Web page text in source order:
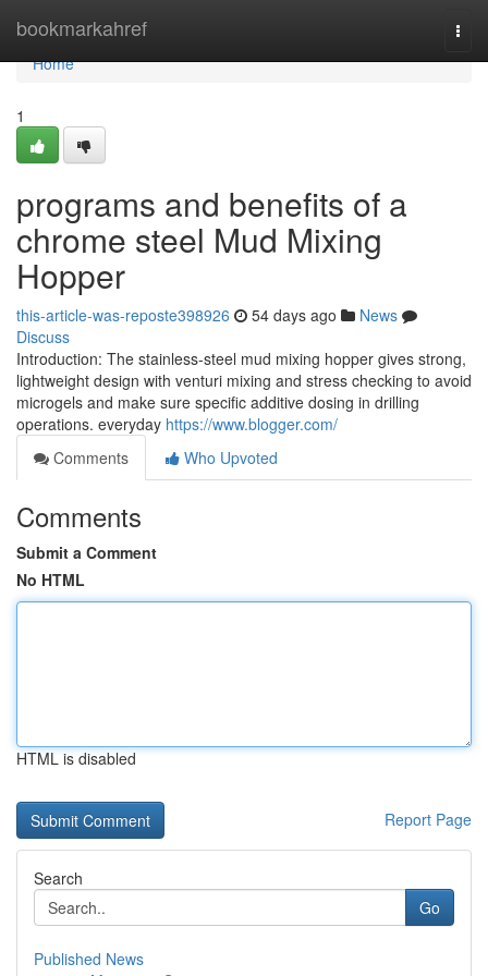
bookmarkahref
Home
Home
1
programs and benefits of a
chrome steel Mud Mixing
Hopper
this-article-was-reposte398926 54 days ago
News
Discuss
Introduction: The stainless-steel mud mixing hopper gives strong,
lightweight design with venturi mixing and stress checking to avoid
microgels and make sure specific additive dosing in drilling
operations. everyday https://www.blogger.com/
Comments
Who Upvoted
Comments
Submit a Comment
No HTML
HTML is disabled
Report Page
Search
Go
Published News